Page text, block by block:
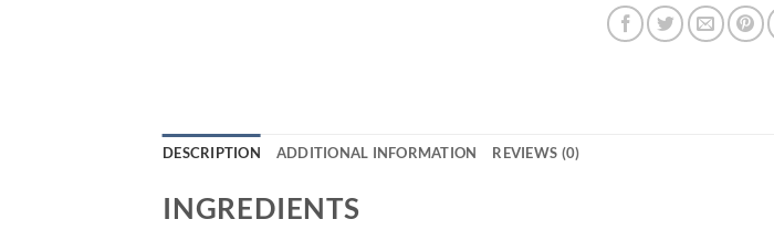
DESCRIPTION ADDITIONAL INFORMATION REVIEWS (0)
INGREDIENTS